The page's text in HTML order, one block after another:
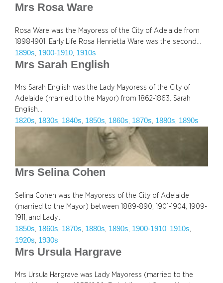
Mrs Rosa Ware
Rosa Ware was the Mayoress of the City of Adelaide from
1898-1901. Early Life Rosa Henrietta Ware was the second…
1890s 1900-1910 1910s
Mrs Sarah English
Mrs Sarah English was the Lady Mayoress of the City of
Adelaide (married to the Mayor) from 1862-1863. Sarah
English…
1820s, 1830s, 1840s, 1850s, 1860s, 1870s, 1880s, 1890s
Mrs Selina Cohen
Selina Cohen was the Mayoress of the City of Adelaide
(married to the Mayor) between 1889-890, 1901-1904, 1909-
1911, and Lady…
1850s 1860s 1870s 1880s 1890s 1900-1910 1910s
1920s 1930s
Mrs Ursula Hargrave
Mrs Ursula Hargrave was Lady Mayoress (married to the